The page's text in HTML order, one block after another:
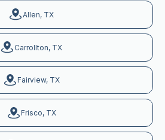
Allen, TX
Carrollton, TX
Fairview, TX
Frisco, TX